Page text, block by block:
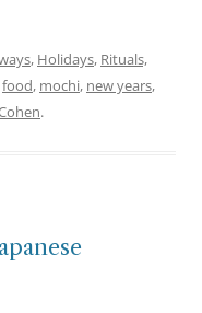
, Holidays, Rituals,
food, mochi, new years,
.